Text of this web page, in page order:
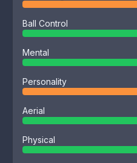
Ball Control
Mental
Personality
Aerial
Physical